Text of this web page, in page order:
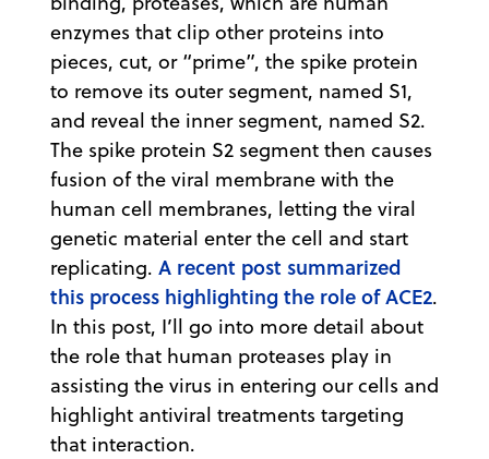
enzymes that clip other proteins into
pieces, cut, or “prime”, the spike protein
to remove its outer segment, named S1,
and reveal the inner segment, named S2.
The spike protein S2 segment then causes
fusion of the viral membrane with the
human cell membranes, letting the viral
genetic material enter the cell and start
replicating. A recent post summarized
this process highlighting the role of ACE2.
In this post, I’ll go into more detail about
the role that human proteases play in
assisting the virus in entering our cells and
highlight antiviral treatments targeting
that interaction.